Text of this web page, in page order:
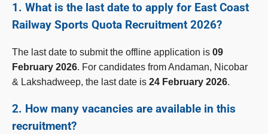
1. What is the last date to apply for East Coast
Railway Sports Quota Recruitment 2026?
The last date to submit the offline application is 09
February 2026. For candidates from Andaman, Nicobar
& Lakshadweep, the last date is 24 February 2026.
2. How many vacancies are available in this
recruitment?